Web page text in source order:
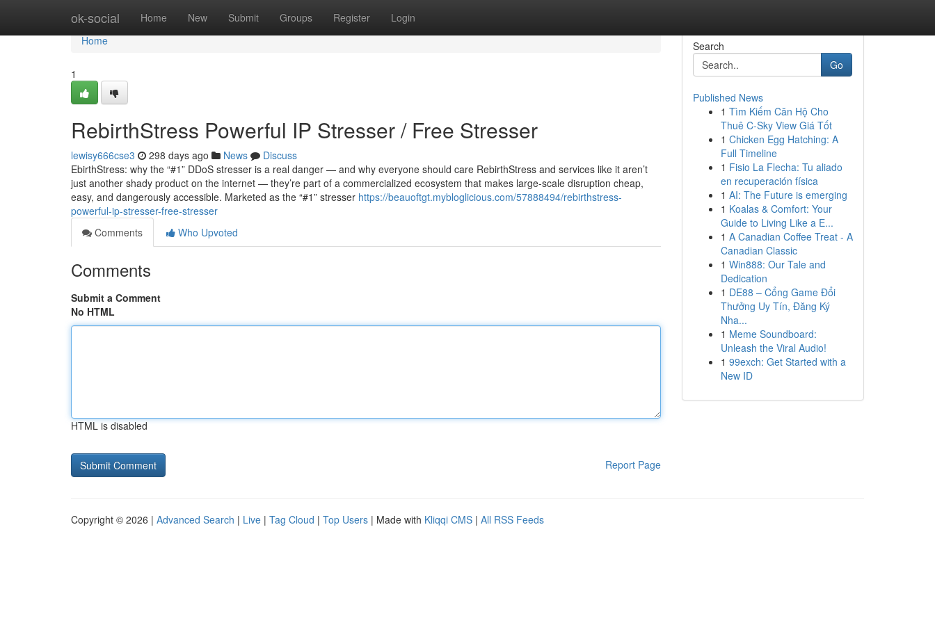
ok-social Home New Submit Groups Register Login
Home
Home
1
RebirthStress Powerful IP Stresser / Free Stresser
lewisy666cse3 298 days ago News
Discuss
EbirthStress: why the “#1” DDoS stresser is a real danger — and why everyone should care RebirthStress and services like it aren’t
just another shady product on the internet — they’re part of a commercialized ecosystem that makes large-scale disruption cheap,
easy, and dangerously accessible. Marketed as the “#1” stresser https://beauoftgt.mybloglicious.com/57888494/rebirthstress-
powerful-ip-stresser-free-stresser
Comments
Who Upvoted
Comments
Submit a Comment
No HTML
HTML is disabled
Report Page
Search
Go
Published News
1 Tìm Kiếm Căn Hộ Cho
Thuê C-Sky View Giá Tốt
1 Chicken Egg Hatching: A
Full Timeline
1 Fisio La Flecha: Tu aliado
en recuperación física
1 AI: The Future is emerging
1 Koalas & Comfort: Your
Guide to Living Like a E...
1 A Canadian Coffee Treat - A
Canadian Classic
1 Win888: Our Tale and
Dedication
1 DE88 – Cổng Game Đổi
Thưởng Uy Tín, Đăng Ký
Nha...
1 Meme Soundboard:
Unleash the Viral Audio!
1 99exch: Get Started with a
New ID
Copyright © 2026 | Advanced Search | Live | Tag Cloud | Top Users | Made with Kliqqi CMS | All RSS Feeds